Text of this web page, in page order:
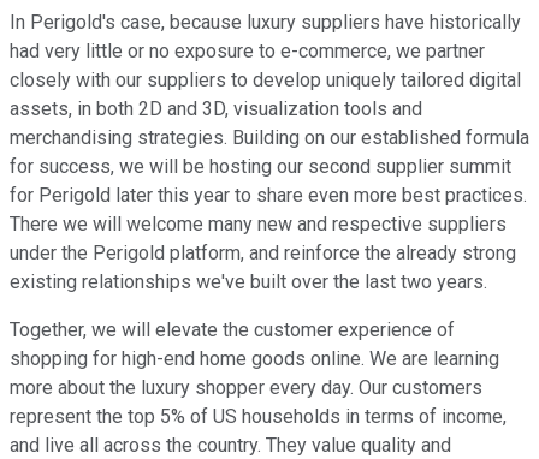
In Perigold's case, because luxury suppliers have historically
had very little or no exposure to e-commerce, we partner
closely with our suppliers to develop uniquely tailored digital
assets, in both 2D and 3D, visualization tools and
merchandising strategies. Building on our established formula
for success, we will be hosting our second supplier summit
for Perigold later this year to share even more best practices.
There we will welcome many new and respective suppliers
under the Perigold platform, and reinforce the already strong
existing relationships we've built over the last two years.
Together, we will elevate the customer experience of
shopping for high-end home goods online. We are learning
more about the luxury shopper every day. Our customers
represent the top 5% of US households in terms of income,
and live all across the country. They value quality and